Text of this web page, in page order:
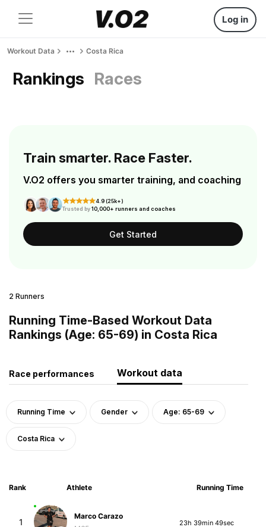
Log in
Workout Data Costa Rica
Rankings Races
Train smarter. Race Faster.
V.O2 offers you smarter training, and coaching
4.9 (25k+)
Trusted by10,000+ runners and coaches
Get Started
2 Runners
Running Time-Based Workout Data
Rankings (Age: 65-69) in Costa Rica
Race performances Workout data
Running Time Gender Age: 65-69
Costa Rica
Rank Athlete Running Time
1
Marco Carazo
23h 39min 49sec